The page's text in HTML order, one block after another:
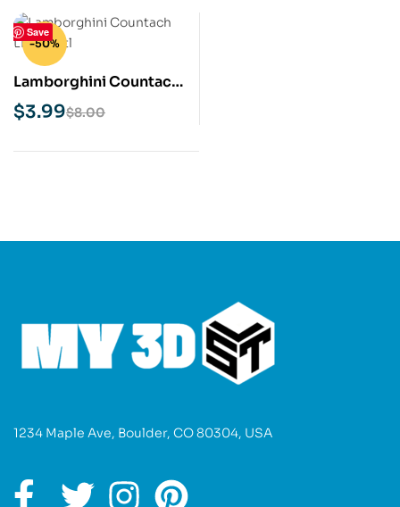
Save
-50%
Lamborghini Countach
LP400 STL 3D Print
Model
$8.00
$3.99
1234 Maple Ave, Boulder, CO 80304, USA